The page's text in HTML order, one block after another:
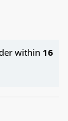
within 16